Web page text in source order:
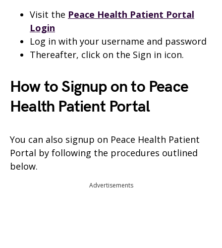
Visit the Peace Health Patient Portal
Login
Log in with your username and password
Thereafter, click on the Sign in icon.
How to Signup on to Peace
Health Patient Portal
You can also signup on Peace Health Patient
Portal by following the procedures outlined
below.
Advertisements